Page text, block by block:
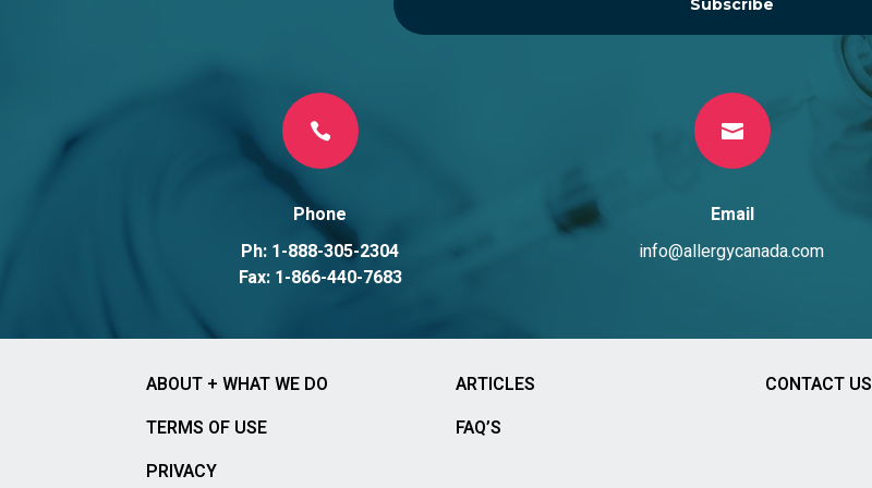

Phone
Ph: 1-888-305-2304
Fax: 1-866-440-7683

Email
info@allergycanada.com
ABOUT + WHAT WE DO
TERMS OF USE
PRIVACY
ARTICLES
FAQ’S
CONTACT US